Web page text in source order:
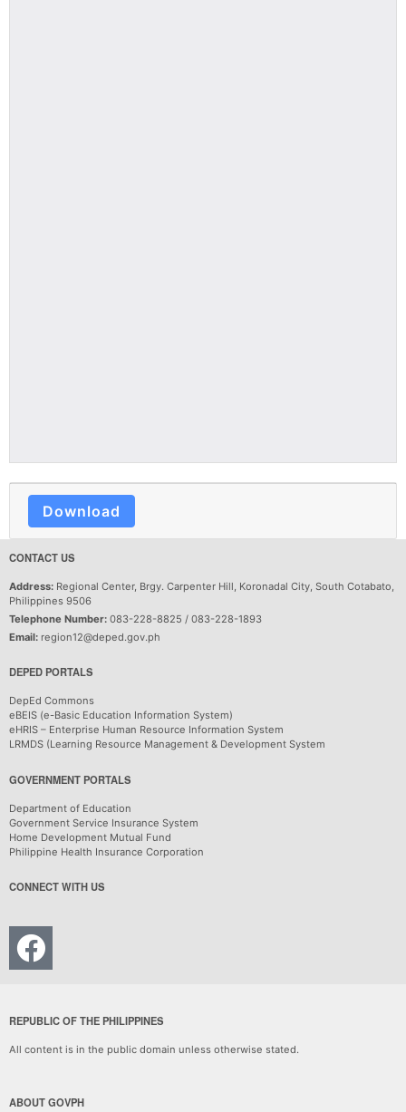
Download
CONTACT US
Address: Regional Center, Brgy. Carpenter Hill, Koronadal City, South Cotabato,
Philippines 9506
Telephone Number: 083-228-8825 / 083-228-1893
Email: region12@deped.gov.ph
DEPED PORTALS
DepEd Commons
eBEIS (e-Basic Education Information System)
eHRIS – Enterprise Human Resource Information System
LRMDS (Learning Resource Management & Development System
GOVERNMENT PORTALS
Department of Education
Government Service Insurance System
Home Development Mutual Fund
Philippine Health Insurance Corporation
CONNECT WITH US
REPUBLIC OF THE PHILIPPINES
All content is in the public domain unless otherwise stated.
ABOUT GOVPH